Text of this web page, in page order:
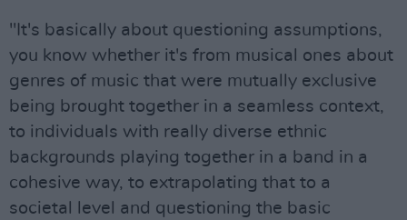
"It's basically about questioning assumptions,
you know whether it's from musical ones about
genres of music that were mutually exclusive
being brought together in a seamless context,
to individuals with really diverse ethnic
backgrounds playing together in a band in a
cohesive way, to extrapolating that to a
societal level and questioning the basic